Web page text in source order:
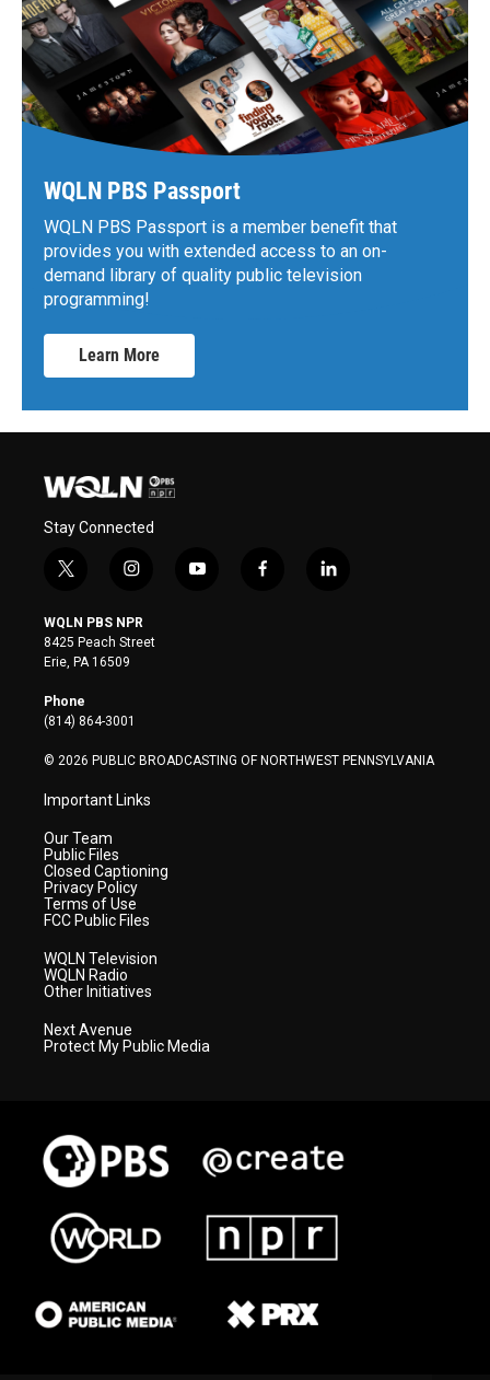
WQLN PBS Passport
WQLN PBS Passport is a member benefit that
provides you with extended access to an on-
demand library of quality public television
programming!
Learn More
Stay Connected
t
i
t
t
e
r
i
s
t
a
y
f
l
WQLN PBS NPR
8425 Peach Street
Erie, PA 16509
Phone
(814) 864-3001
© 2026 PUBLIC BROADCASTING OF NORTHWEST PENNSYLVANIA
Important Links
Our Team
Public Files
Closed Captioning
Privacy Policy
Terms of Use
FCC Public Files
WQLN Television
WQLN Radio
Other Initiatives
Next Avenue
Protect My Public Media